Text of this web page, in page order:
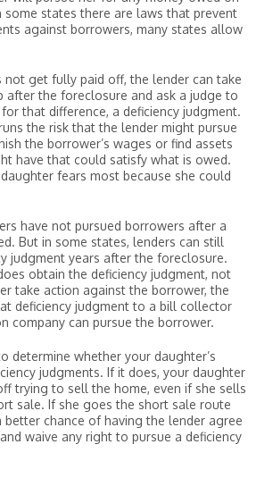
some states there are laws that prevent
against borrowers, many states allow
not get fully paid off, the lender can take
after the foreclosure and ask a judge to
that difference, a deficiency judgment.
the risk that the lender might pursue
the borrower’s wages or find assets
have that could satisfy what is owed.
fears most because she could
have not pursued borrowers after a
But in some states, lenders can still
judgment years after the foreclosure.
obtain the deficiency judgment, not
take action against the borrower, the
deficiency judgment to a bill collector
company can pursue the borrower.
determine whether your daughter’s
judgments. If it does, your daughter
trying to sell the home, even if she sells
sale. If she goes the short sale route
better chance of having the lender agree
waive any right to pursue a deficiency